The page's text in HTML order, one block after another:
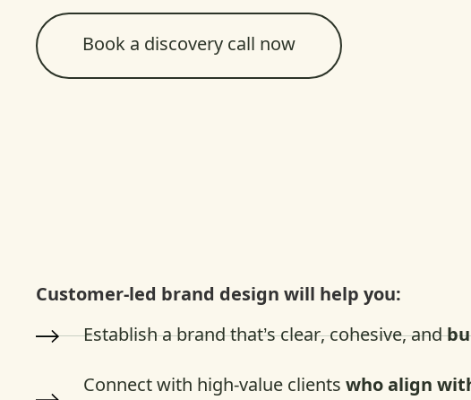
Book a discovery call now
Customer-led brand design will help you:
Establish a brand that’s clear, cohesive, and
Connect with high-value clients who align